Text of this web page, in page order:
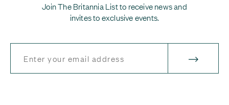
Join The Britannia List to receive news and
invites to exclusive events.